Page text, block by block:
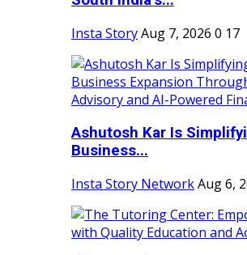
Insta StoryAug 7, 2026 0 17
Ashutosh Kar Is
Business...
Insta Story NetworkAug 6,